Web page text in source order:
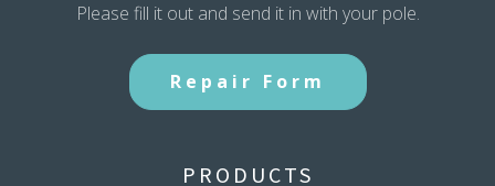
Please fill it out and send it in with your pole.
Repair Form
PRODUCTS